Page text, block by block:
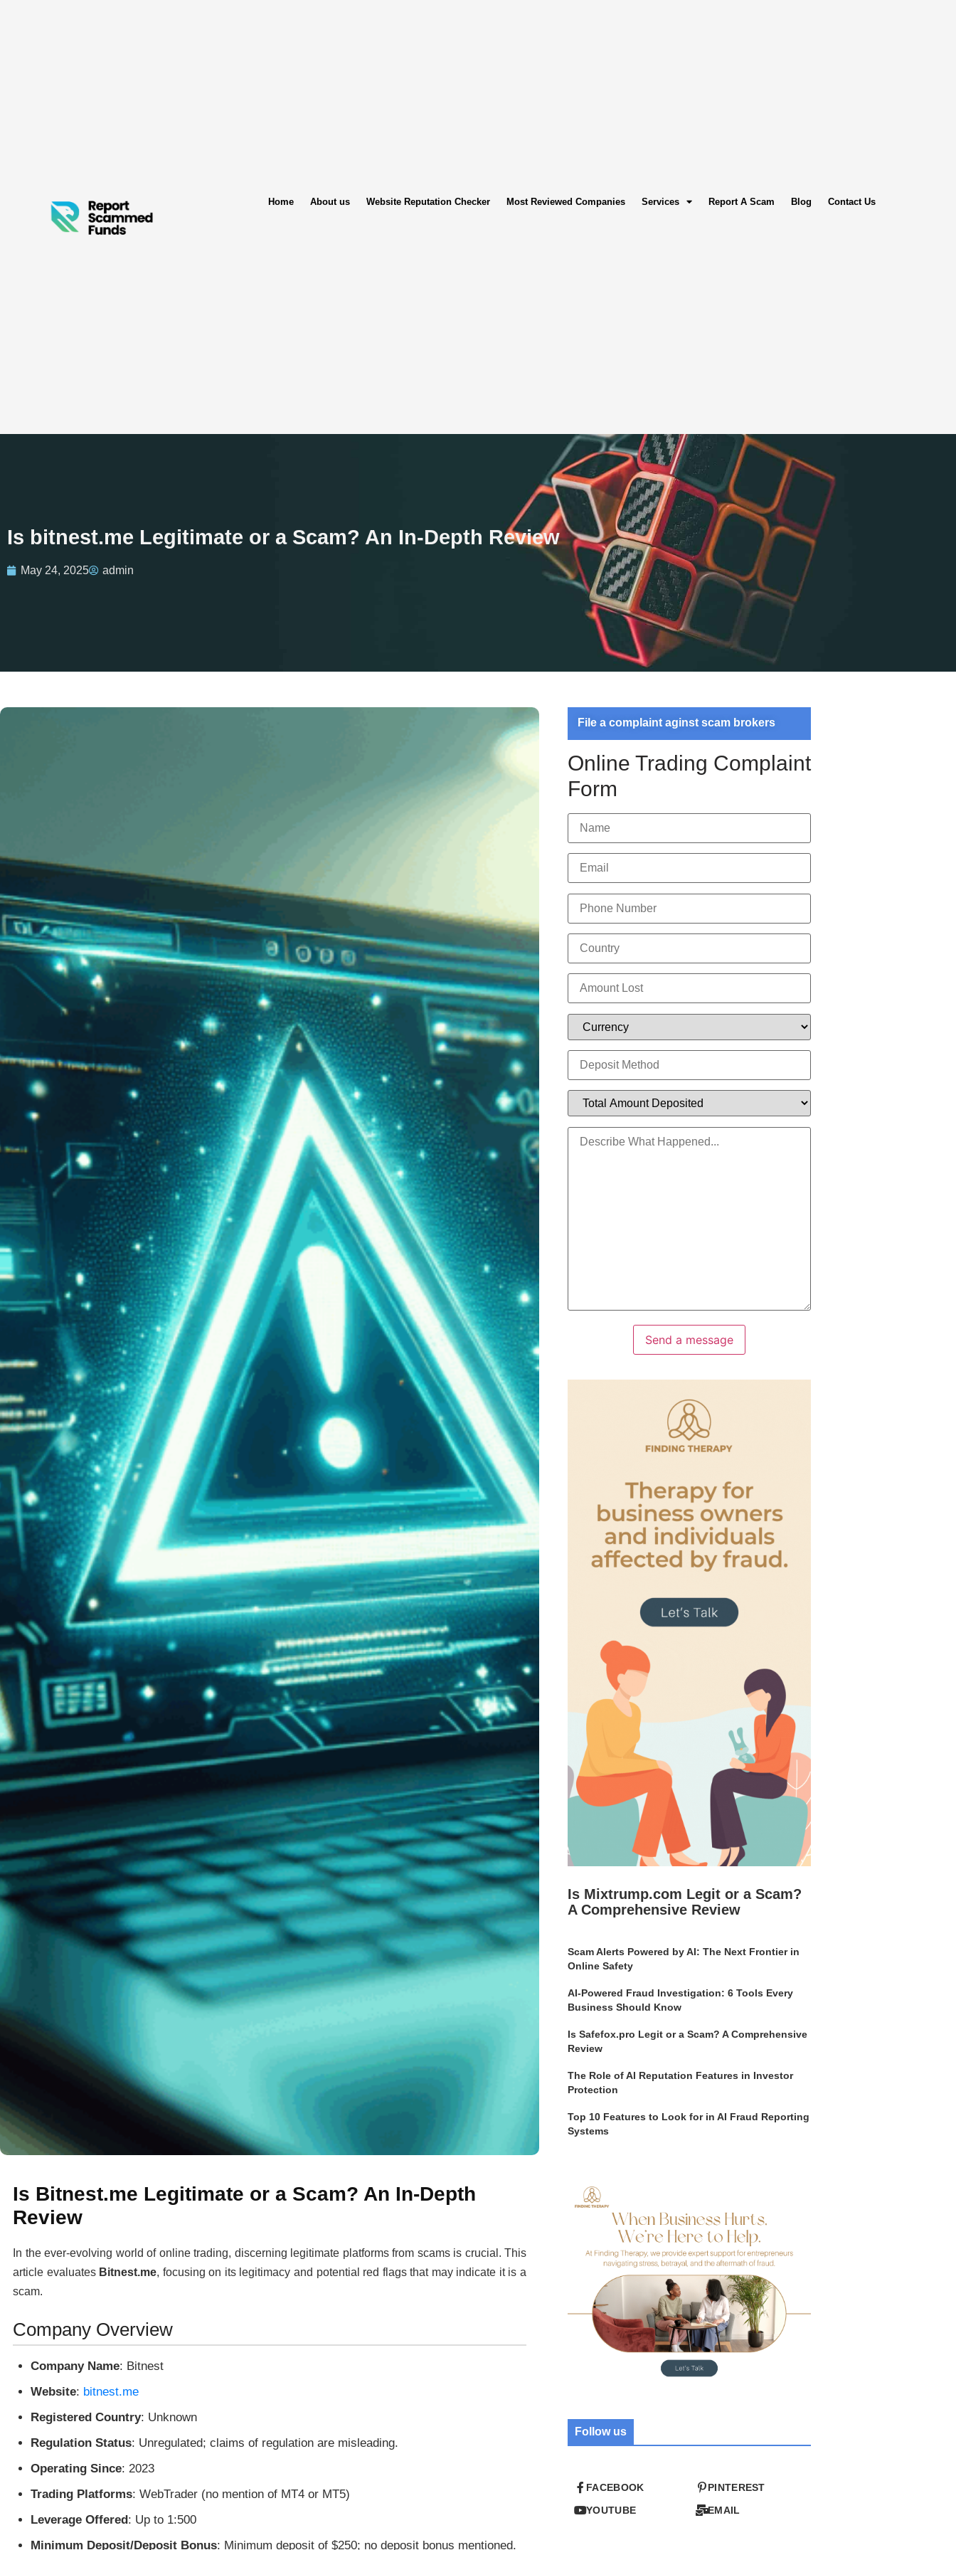
Home About us Website Reputation Checker Most Reviewed Companies Services Report A Scam Blog Contact Us
Is bitnest.me Legitimate or a Scam? An In-Depth Review
May 24, 2025 admin
Is Bitnest.me Legitimate or a Scam? An In-Depth
Review
In the ever-evolving world of online trading, discerning legitimate platforms from scams is crucial. This
article evaluates Bitnest.me, focusing on its legitimacy and potential red flags that may indicate it is a
scam.
Company Overview
Company Name: Bitnest
Website: bitnest.me
Registered Country: Unknown
Regulation Status: Unregulated; claims of regulation are misleading.
Operating Since: 2023
Trading Platforms: WebTrader (no mention of MT4 or MT5)
Leverage Offered: Up to 1:500
Minimum Deposit/Deposit Bonus: Minimum deposit of $250; no deposit bonus mentioned.
File a complaint aginst scam brokers
Online Trading Complaint
Form
Send a message
Is Mixtrump.com Legit or a Scam?
A Comprehensive Review
Scam Alerts Powered by AI: The Next Frontier in
Online Safety
AI-Powered Fraud Investigation: 6 Tools Every
Business Should Know
Is Safefox.pro Legit or a Scam? A Comprehensive
Review
The Role of AI Reputation Features in Investor
Protection
Top 10 Features to Look for in AI Fraud Reporting
Systems
Follow us
FACEBOOK
YOUTUBE
PINTEREST
EMAIL